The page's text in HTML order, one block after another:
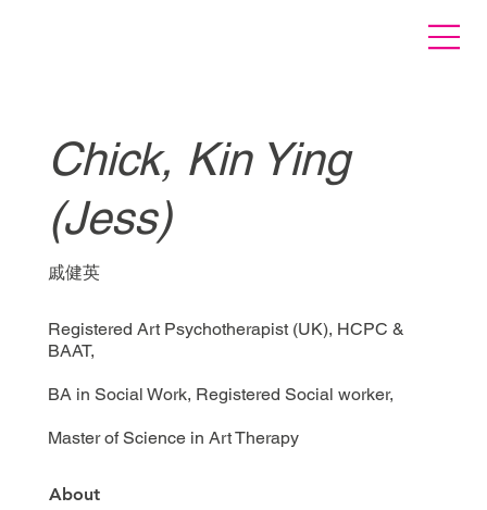
Chick, Kin Ying
(Jess)
戚健英
Registered Art Psychotherapist (UK), HCPC &
BAAT,
BA in Social Work, Registered Social worker,
Master of Science in Art Therapy
About